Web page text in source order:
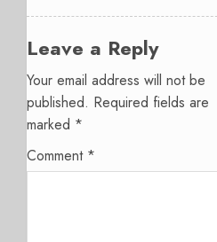
Leave a Reply
Your email address will not be
published. Required fields are
marked *
Comment *